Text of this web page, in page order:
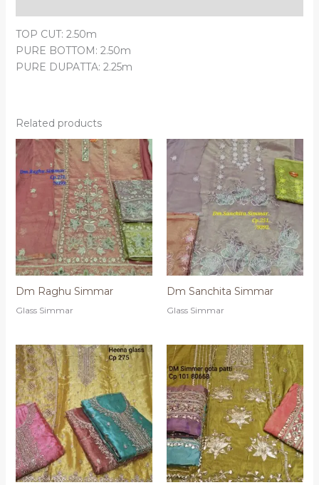
TOP CUT: 2.50m
PURE BOTTOM: 2.50m
PURE DUPATTA: 2.25m
Related products
Dm Raghu Simmar
Glass Simmar
Dm Sanchita Simmar
Glass Simmar